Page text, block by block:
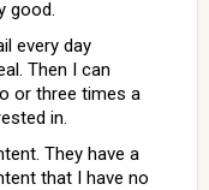
good.
every day
Then I can
or three times a
in.
They have a
that I have no